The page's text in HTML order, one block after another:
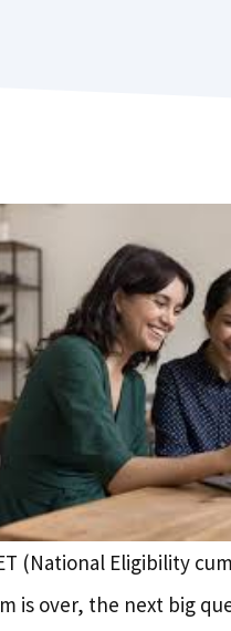
(National Eligibility
is over, the next big